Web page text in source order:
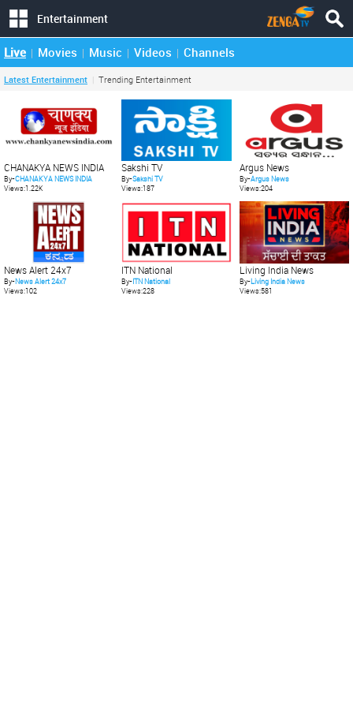
Entertainment
Live Movies Music Videos Channels
Latest Entertainment Trending Entertainment
CHANAKYA NEWS INDIA
By-CHANAKYA NEWS INDIA
Views:1.22K
Sakshi TV
By-Sakshi TV
Views:187
Argus News
By-Argus News
Views:204
News Alert 24x7
By-News Alert 24x7
Views:102
ITN National
By-ITN National
Views:228
Living India News
By-Living India News
Views:581